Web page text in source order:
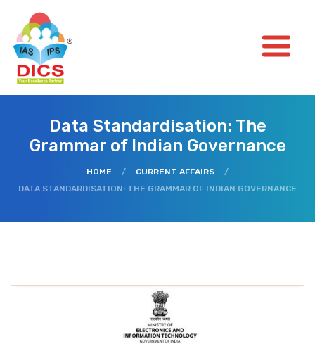
Data Standardisation: The
Grammar of Indian Governance
HOME / CURRENT AFFAIRS
/
DATA STANDARDISATION: THE GRAMMAR OF INDIAN GOVERNANCE